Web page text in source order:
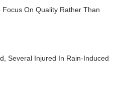
On Quality Rather Than
Several Injured In Rain-Induced